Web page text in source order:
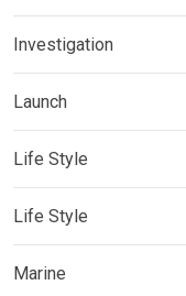
Investigation
Launch
Life Style
Life Style
Marine